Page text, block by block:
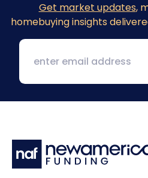
Get market updates,
homebuying insights